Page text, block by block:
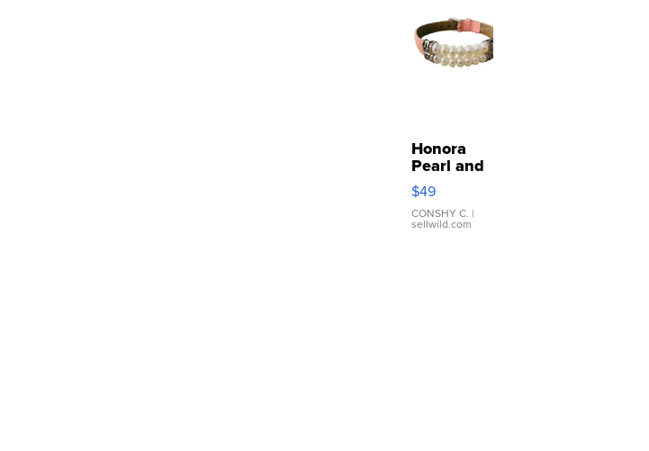
Honora
Pearl and
Pink
Leather
Bracelet
Adjustable
$49
CONSHY C. |
sellwild.com